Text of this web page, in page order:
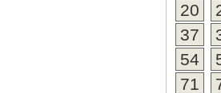
20
37
54
71